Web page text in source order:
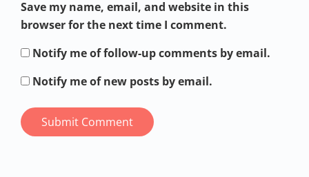
Save my name, email, and website in this
browser for the next time I comment.
Notify me of follow-up comments by email.
Notify me of new posts by email.